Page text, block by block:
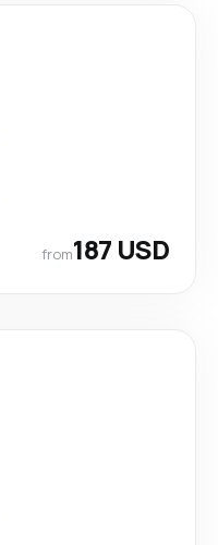
from187 USD